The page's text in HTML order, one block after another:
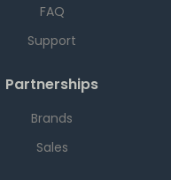
FAQ
Support
Partnerships
Brands
Sales